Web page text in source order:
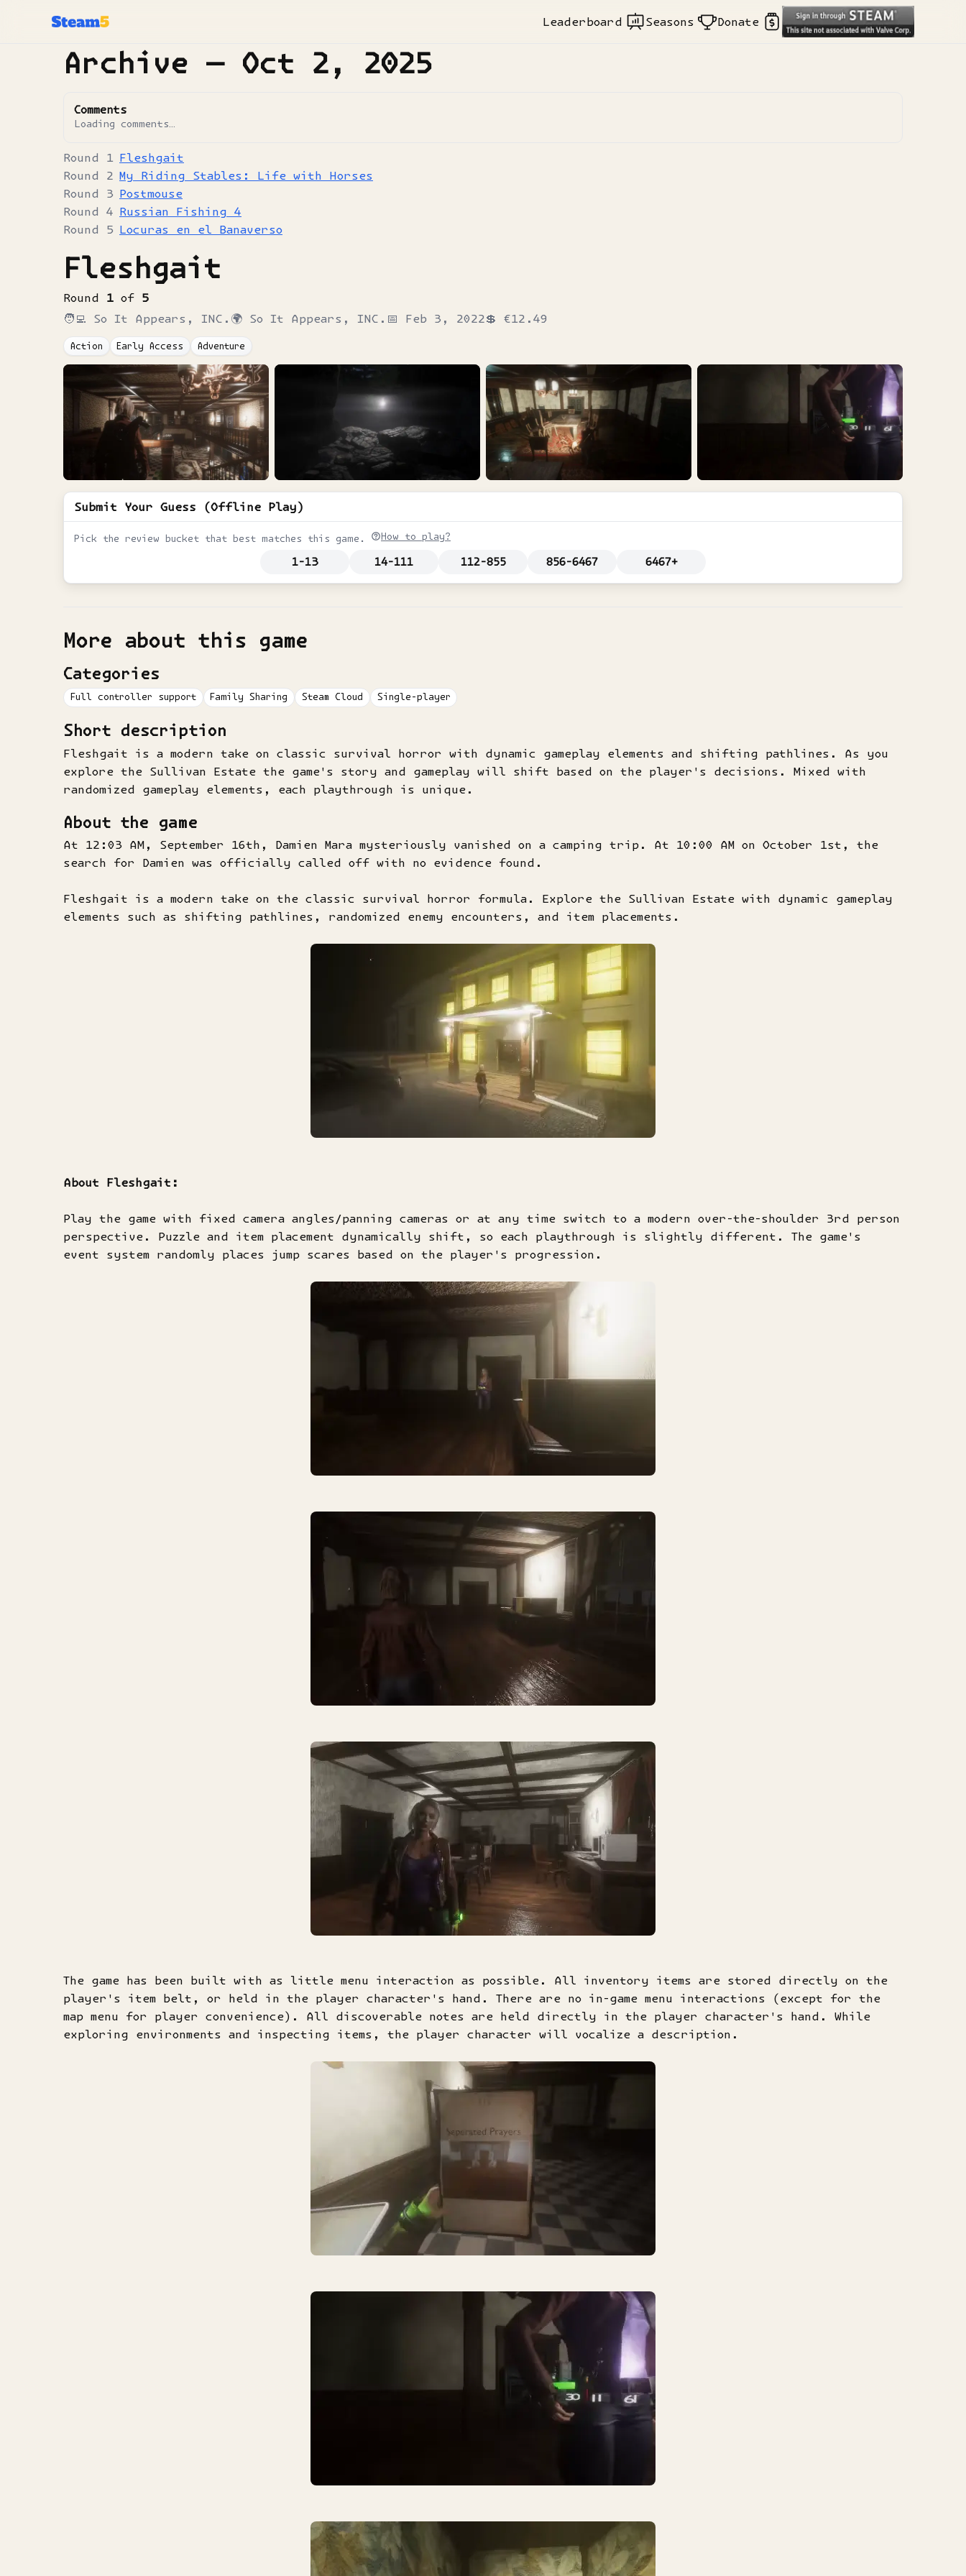
Leaderboard Seasons Donate
Archive — Oct 2, 2025
Comments
Loading comments…
Fleshgait
My Riding Stables: Life with Horses
Postmouse
Russian Fishing 4
Locuras en el Banaverso
Fleshgait
Round 1 of 5
🧑‍💻 So It Appears, INC. 🌍 So It Appears, INC. 📅 Feb 3, 2022 💲 €12.49
Action Early Access Adventure
Submit Your Guess (Offline Play)
Pick the review bucket that best matches this game. How to play?
1-13 14-111 112-855 856-6467 6467+
More about this game
Categories
Full controller support Family Sharing Steam Cloud Single-player
Short description
Fleshgait is a modern take on classic survival horror with dynamic gameplay elements and shifting pathlines. As you
explore the Sullivan Estate the game's story and gameplay will shift based on the player's decisions. Mixed with
randomized gameplay elements, each playthrough is unique.
About the game
At 12:03 AM, September 16th, Damien Mara mysteriously vanished on a camping trip. At 10:00 AM on October 1st, the
search for Damien was officially called off with no evidence found.
Fleshgait is a modern take on the classic survival horror formula. Explore the Sullivan Estate with dynamic gameplay
elements such as shifting pathlines, randomized enemy encounters, and item placements.
About Fleshgait:
Play the game with fixed camera angles/panning cameras or at any time switch to a modern over-the-shoulder 3rd person
perspective. Puzzle and item placement dynamically shift, so each playthrough is slightly different. The game's
event system randomly places jump scares based on the player's progression.
The game has been built with as little menu interaction as possible. All inventory items are stored directly on the
player's item belt, or held in the player character's hand. There are no in-game menu interactions (except for the
map menu for player convenience). All discoverable notes are held directly in the player character's hand. While
exploring environments and inspecting items, the player character will vocalize a description.